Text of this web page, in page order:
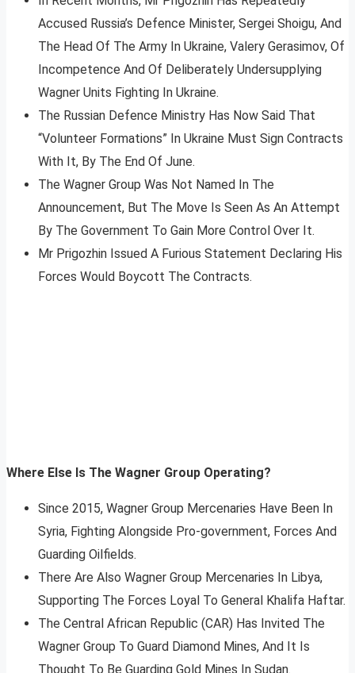
Accused Russia’s Defence Minister, Sergei Shoigu, And
The Head Of The Army In Ukraine, Valery Gerasimov, Of
Incompetence And Of Deliberately Undersupplying
Wagner Units Fighting In Ukraine.
The Russian Defence Ministry Has Now Said That
“Volunteer Formations” In Ukraine Must Sign Contracts
With It, By The End Of June.
The Wagner Group Was Not Named In The
Announcement, But The Move Is Seen As An Attempt
By The Government To Gain More Control Over It.
Mr Prigozhin Issued A Furious Statement Declaring His
Forces Would Boycott The Contracts.
Where Else Is The Wagner Group Operating?
Since 2015, Wagner Group Mercenaries Have Been In
Syria, Fighting Alongside Pro-government, Forces And
Guarding Oilfields.
There Are Also Wagner Group Mercenaries In Libya,
Supporting The Forces Loyal To General Khalifa Haftar.
The Central African Republic (CAR) Has Invited The
Wagner Group To Guard Diamond Mines, And It Is
Thought To Be Guarding Gold Mines In Sudan.